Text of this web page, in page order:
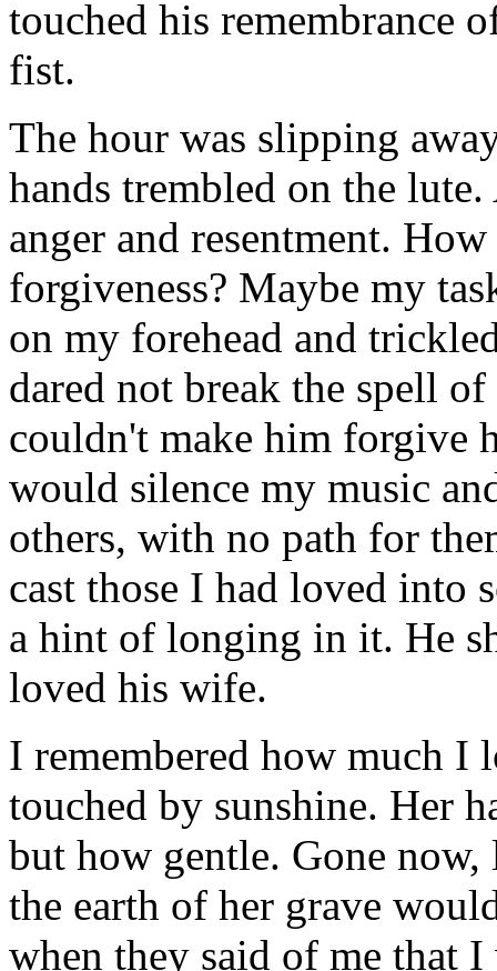
touched his remembrance
fist.
The hour was slipping
hands trembled on the
anger and resentment.
forgiveness? Maybe my
on my forehead and
dared not break the spell
couldn't make him forgive
would silence my music
others, with no path for
cast those I had loved into
a hint of longing in it. He
loved his wife.
I remembered how much I
touched by sunshine. Her
but how gentle. Gone
the earth of her grave
when they said of me that